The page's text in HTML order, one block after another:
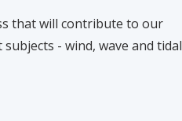
that will contribute to our
- wind, wave and tidal